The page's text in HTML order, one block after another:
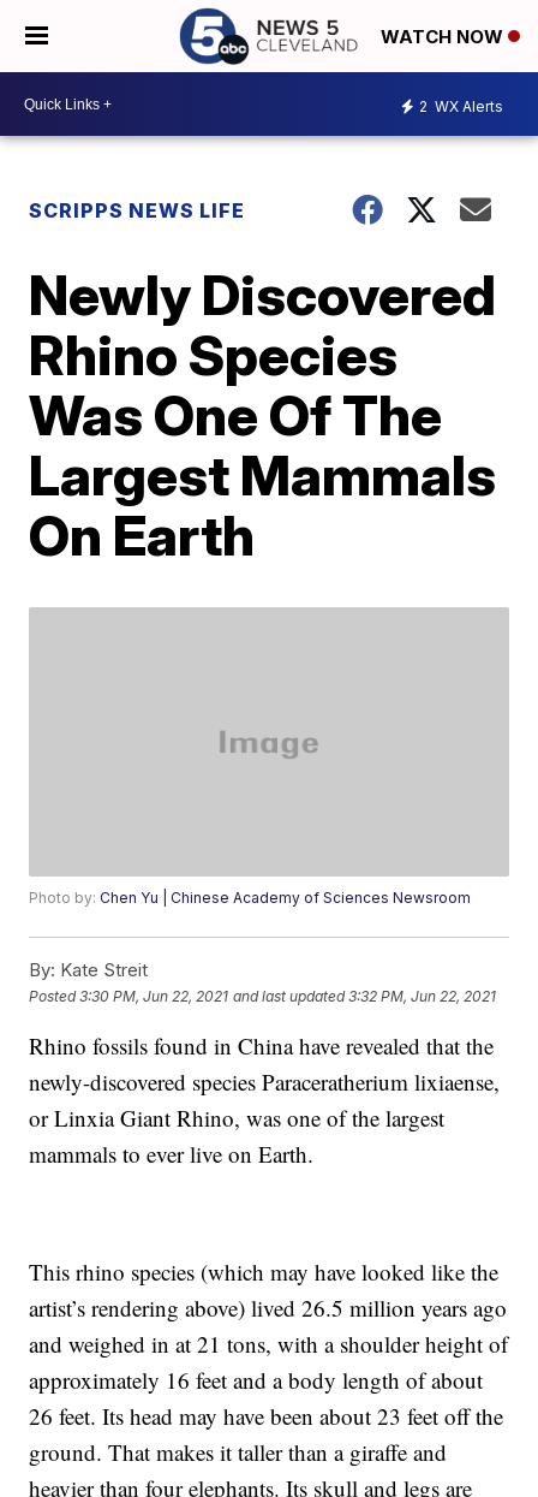
WATCH NOW
2 WX Alerts
SCRIPPS NEWS LIFE
Newly Discovered
Rhino Species
Was One Of The
Largest Mammals
On Earth
Photo by:Chen Yu | Chinese Academy of Sciences Newsroom
By: Kate Streit
Posted3:30 PM, Jun 22, 2021 and last updated 3:32 PM, Jun 22, 2021
Rhino fossils found in China have revealed that the
newly-discovered species Paraceratherium lixiaense,
or Linxia Giant Rhino, was one of the largest
mammals to ever live on Earth.
This rhino species (which may have looked like the
artist’s rendering above) lived 26.5 million years ago
and weighed in at 21 tons, with a shoulder height of
approximately 16 feet and a body length of about
26 feet. Its head may have been about 23 feet off the
ground. That makes it taller than a giraffe and
heavier than four elephants. Its skull and legs are